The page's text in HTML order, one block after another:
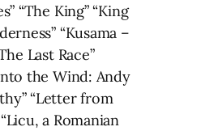
“The King” “King
“Kusama –
Last Race”
the Wind: Andy
“Letter from
a Romanian